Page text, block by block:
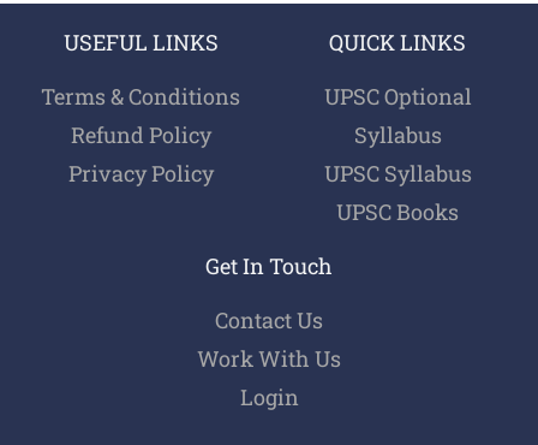
USEFUL LINKS
Terms & Conditions
Refund Policy
Privacy Policy
QUICK LINKS
UPSC Optional
Syllabus
UPSC Syllabus
UPSC Books
Get In Touch
Contact Us
Work With Us
Login